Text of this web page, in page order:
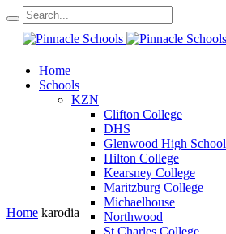
Home
Schools
KZN
Clifton College
DHS
Glenwood High School
Hilton College
Kearsney College
Maritzburg College
Michaelhouse
Northwood
St Charles College
Home karodia